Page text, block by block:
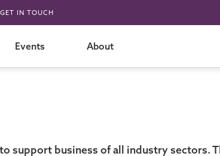
GET IN TOUCH
Events About
support business of all industry sectors.